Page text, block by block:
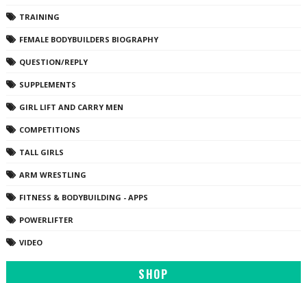
TRAINING
FEMALE BODYBUILDERS BIOGRAPHY
QUESTION/REPLY
SUPPLEMENTS
GIRL LIFT AND CARRY MEN
COMPETITIONS
TALL GIRLS
ARM WRESTLING
FITNESS & BODYBUILDING - APPS
POWERLIFTER
VIDEO
SHOP